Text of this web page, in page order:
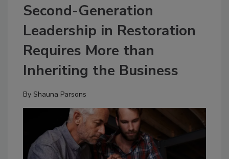
Second-Generation
Leadership in Restoration
Requires More than
Inheriting the Business
By Shauna Parsons